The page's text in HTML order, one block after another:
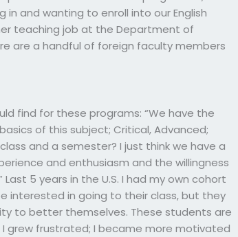
and wanting to enroll into our English
teaching job at the Department of
are a handful of foreign faculty members
find for these programs: “We have the
of this subject; Critical, Advanced;
and a semester? I just think we have a
and enthusiasm and the willingness
5 years in the U.S. I had my own cohort
interested in going to their class, but they
to better themselves. These students are
grew frustrated; I became more motivated